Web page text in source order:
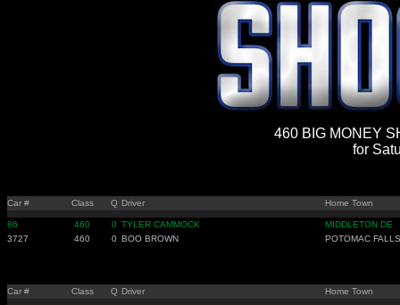
460 BIG MONEY
for
Car # Class Q Driver Home Town
86 460 0 TYLER CAMMOCK
MIDDLETON DE
3727
460 0 BOO BROWN POTOMAC
Car # Class Q Driver Home Town